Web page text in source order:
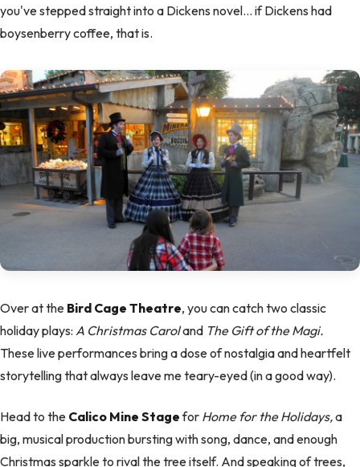
you've stepped straight into a Dickens novel… if Dickens had
boysenberry coffee, that is.
Over at the Bird Cage Theatre, you can catch two classic
holiday plays: A Christmas Caroland The Gift of the Magi.
These live performances bring a dose of nostalgia and heartfelt
storytelling that always leave me teary-eyed (in a good way).
Head to the Calico Mine Stagefor Home for the Holidays,a
big, musical production bursting with song, dance, and enough
Christmas sparkle to rival the tree itself. And speaking of trees,